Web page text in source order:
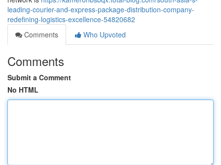
leading-courier-and-express-package-distribution-company-
redefining-logistics-excellence-54820682
Comments
Who Upvoted
Comments
Submit a Comment
No HTML